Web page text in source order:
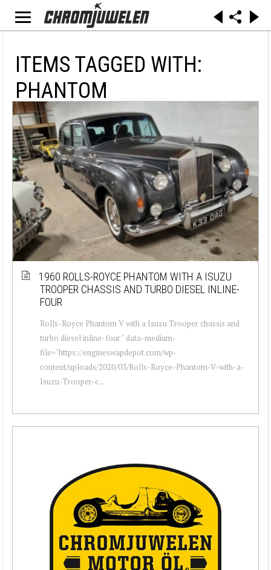
ITEMS TAGGED WITH:
PHANTOM
1960 ROLLS-ROYCE PHANTOM WITH A ISUZU
TROOPER CHASSIS AND TURBO DIESEL INLINE-
FOUR
Rolls-Royce Phantom V with a Isuzu Trooper chassis and
turbo diesel inline-four " data-medium-
file="https://engineswapdepot.com/wp-
content/uploads/2020/03/Rolls-Royce-Phantom-V-with-a-
Isuzu-Trooper-c...